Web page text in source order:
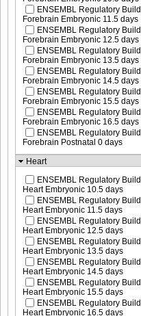
ENSEMBL Regulatory Build
Forebrain Embryonic 11.5 days
ENSEMBL Regulatory Build
Forebrain Embryonic 12.5 days
ENSEMBL Regulatory Build
Forebrain Embryonic 13.5 days
ENSEMBL Regulatory Build
Forebrain Embryonic 14.5 days
ENSEMBL Regulatory Build
Forebrain Embryonic 15.5 days
ENSEMBL Regulatory Build
Forebrain Embryonic 16.5 days
ENSEMBL Regulatory Build
Forebrain Postnatal 0 days
Heart
ENSEMBL Regulatory Build
Heart Embryonic 10.5 days
ENSEMBL Regulatory Build
Heart Embryonic 11.5 days
ENSEMBL Regulatory Build
Heart Embryonic 12.5 days
ENSEMBL Regulatory Build
Heart Embryonic 13.5 days
ENSEMBL Regulatory Build
Heart Embryonic 14.5 days
ENSEMBL Regulatory Build
Heart Embryonic 15.5 days
ENSEMBL Regulatory Build
Heart Embryonic 16.5 days